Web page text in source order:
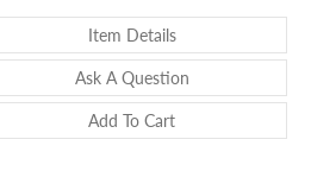
Item DetailsAbout Typed
Ask A QuestionAbout Typed
Add To Cart